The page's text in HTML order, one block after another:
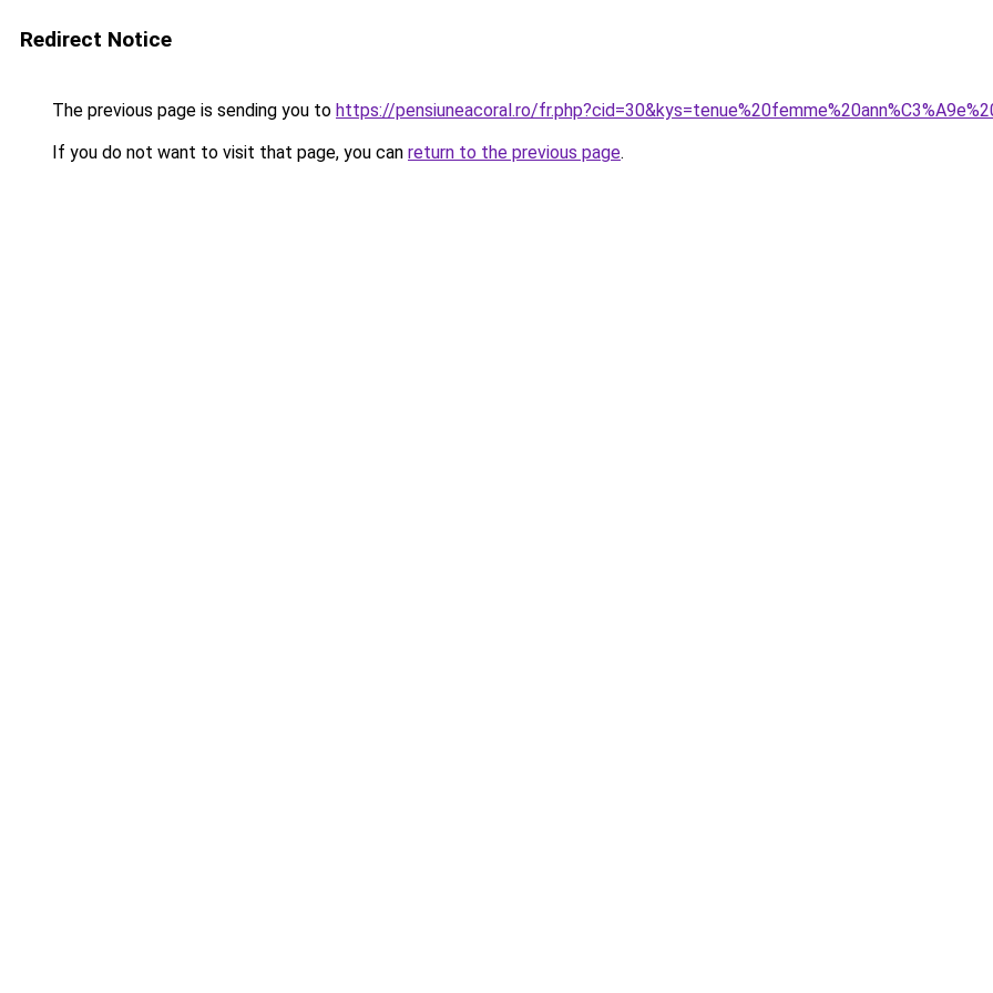
Redirect Notice
The previous page is sending you to https://pensiuneacoral.ro/
If you do not want to visit that page, you can return to the previous page.